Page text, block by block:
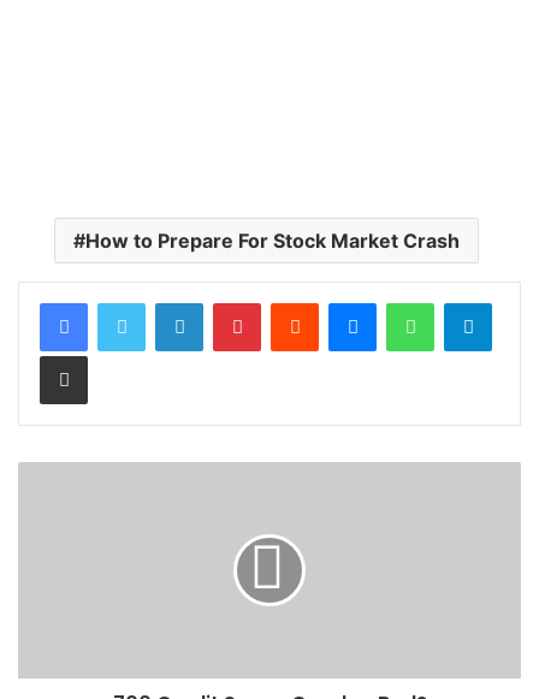
How to Prepare For Stock Market Crash
LinkedInPinterestReddit MessengerWhatsApp
Share via Email